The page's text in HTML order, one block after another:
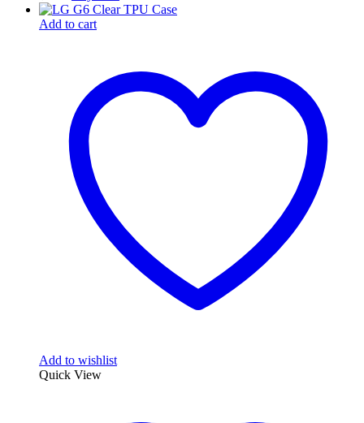
Add to cart
Add to wishlist
Quick View